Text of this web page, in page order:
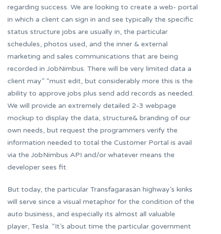
regarding success. We are looking to create a web- portal
in which a client can sign in and see typically the specific
status structure jobs are usually in, the particular
schedules, photos used, and the inner & external
marketing and sales communications that are being
recorded in JobNimbus. There will be very limited data a
client may” “must edit, but considerably more this is the
ability to approve jobs plus send add records as needed.
We will provide an extremely detailed 2-3 webpage
mockup to display the data, structure& branding of our
own needs, but request the programmers verify the
information needed to total the Customer Portal is avail
via the JobNimbus API and/or whatever means the
developer sees fit.
But today, the particular Transfagarasan highway’s kinks
will serve since a visual metaphor for the condition of the
auto business, and especially its almost all valuable
player, Tesla. “It’s about time the particular government